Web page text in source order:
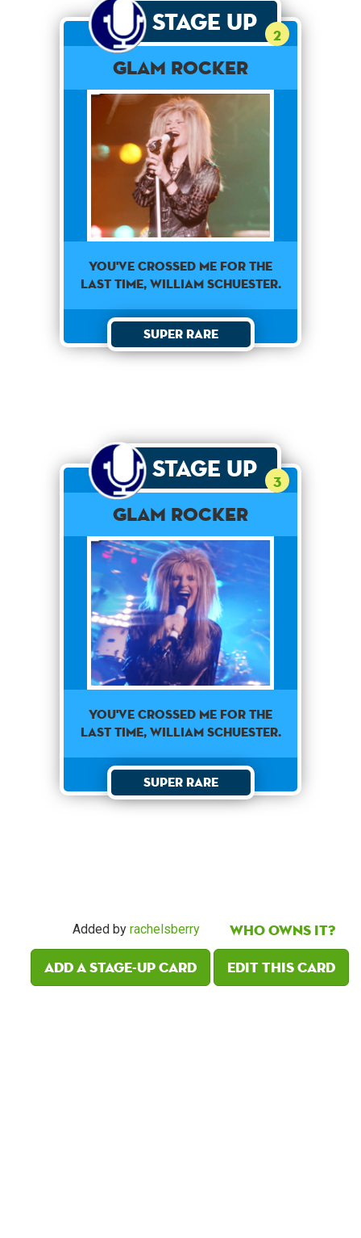
Stage Up 2
Glam Rocker
You've crossed me for the
last time, William Schuester.
Super Rare
Stage Up 3
Glam Rocker
You've crossed me for the
last time, William Schuester.
Super Rare
Added by rachelsberry
Who owns it?
Add a Stage-Up card
Edit this card